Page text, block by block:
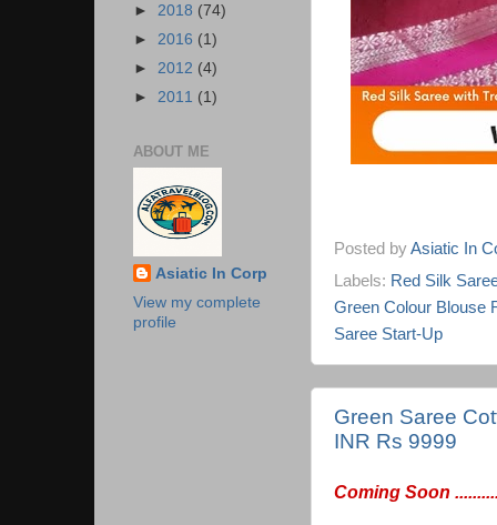
Posted byAsiatic In
Labels: Red Silk
Green Colour Blouse
Saree Start-Up
Green Saree
INR Rs 9999
Coming Soon
► 2018 (74)
► 2016 (1)
► 2012 (4)
► 2011 (1)
ABOUT ME
Asiatic In Corp
View my complete
profile